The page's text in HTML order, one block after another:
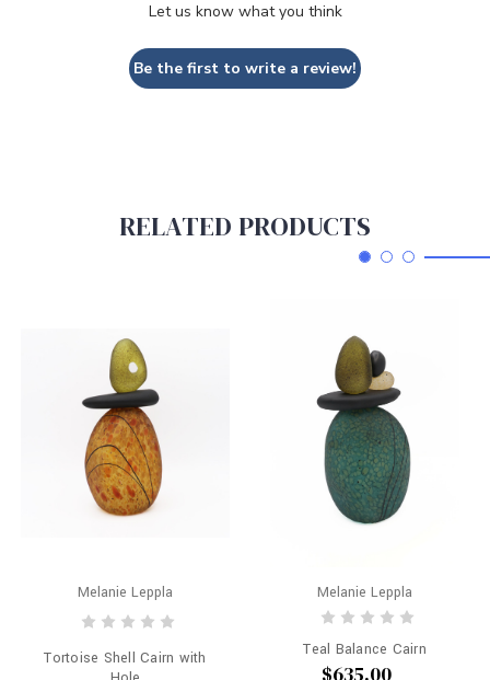
Let us know what you think
Be the first to write a review!
RELATED PRODUCTS
Melanie Leppla
Tortoise Shell Cairn with
Melanie Leppla
Teal Balance Cairn
$635.00